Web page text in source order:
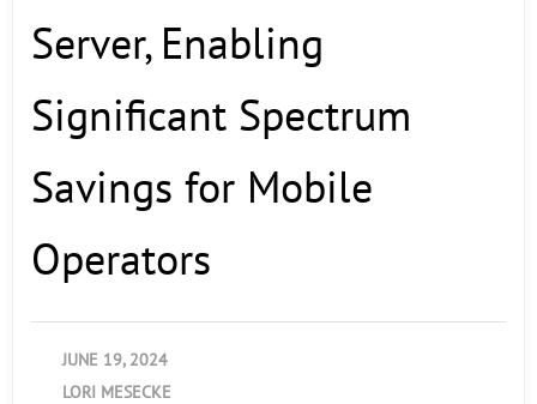
Server, Enabling
Significant Spectrum
Savings for Mobile
Operators
JUNE 19, 2024
LORI MESECKE